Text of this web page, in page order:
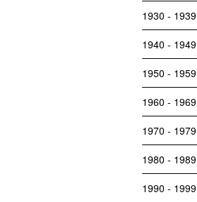
1930 - 1939
1940 - 1949
1950 - 1959
1960 - 1969
1970 - 1979
1980 - 1989
1990 - 1999